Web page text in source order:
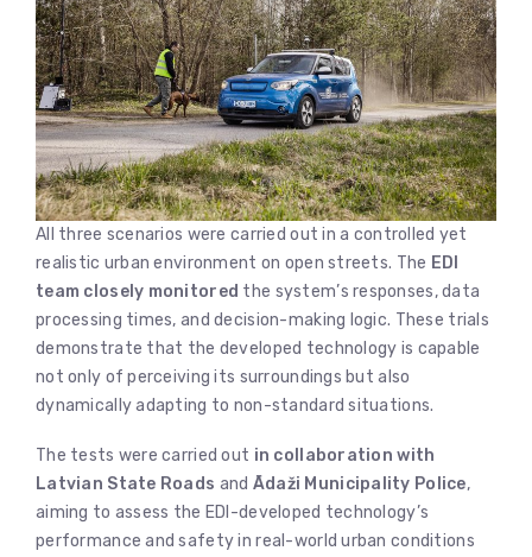
All three scenarios were carried out in a controlled yet
realistic urban environment on open streets. The EDI
team closely monitored the system’s responses, data
processing times, and decision-making logic. These trials
demonstrate that the developed technology is capable
not only of perceiving its surroundings but also
dynamically adapting to non-standard situations.
The tests were carried out in collaboration with
Latvian State Roads and Ādaži Municipality Police,
aiming to assess the EDI-developed technology’s
performance and safety in real-world urban conditions